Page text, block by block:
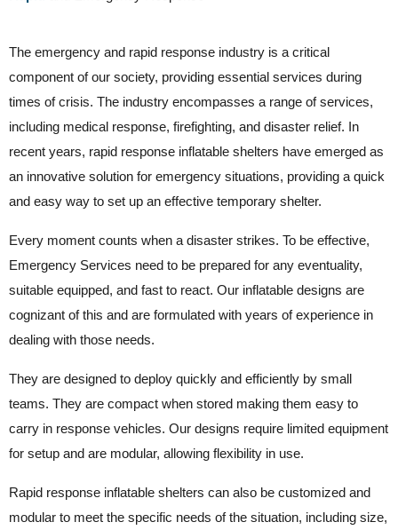
The emergency and rapid response industry is a critical
component of our society, providing essential services during
times of crisis. The industry encompasses a range of services,
including medical response, firefighting, and disaster relief. In
recent years, rapid response inflatable shelters have emerged as
an innovative solution for emergency situations, providing a quick
and easy way to set up an effective temporary shelter.
Every moment counts when a disaster strikes. To be effective,
Emergency Services need to be prepared for any eventuality,
suitable equipped, and fast to react. Our inflatable designs are
cognizant of this and are formulated with years of experience in
dealing with those needs.
They are designed to deploy quickly and efficiently by small
teams. They are compact when stored making them easy to
carry in response vehicles. Our designs require limited equipment
for setup and are modular, allowing flexibility in use.
Rapid response inflatable shelters can also be customized and
modular to meet the specific needs of the situation, including size,